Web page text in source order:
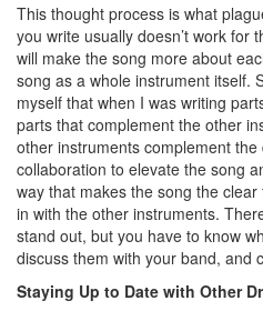
This thought process is what
you write usually doesn’t work for
will make the song more about
song as a whole instrument itself.
myself that when I was writing
parts that complement the other
other instruments complement
collaboration to elevate the song
way that makes the song the
in with the other instruments.
stand out, but you have to know
discuss them with your band, and
Staying Up to Date with Other